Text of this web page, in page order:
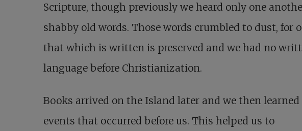
Scripture, though previously we heard only one
shabby old words. Those words crumbled to dust, for
that which is written is preserved and we had no
language before Christianization.
Books arrived on the Island later and we then learned
events that occurred before us. This helped us to